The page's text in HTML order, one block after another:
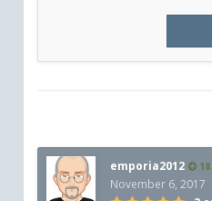
emporia2012 18
November 6, 2017